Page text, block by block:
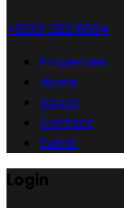
+6013-282 8034
Properties
Home
About
Contact
Event
Login